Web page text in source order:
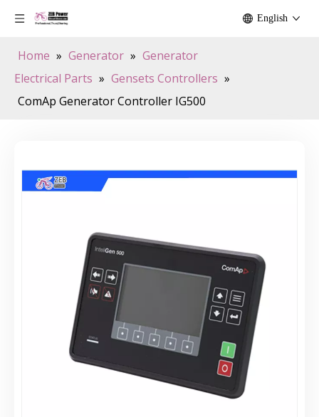
English
Home » Generator » Generator
Electrical Parts » Gensets Controllers »
ComAp Generator Controller IG500